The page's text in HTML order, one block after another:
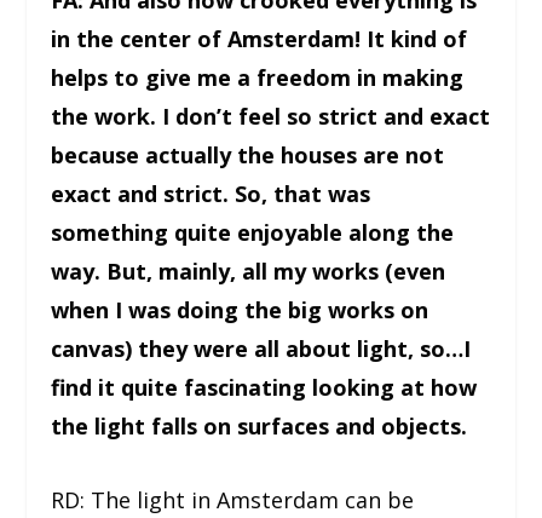
in the center of Amsterdam! It kind of
helps to give me a freedom in making
the work. I don’t feel so strict and exact
because actually the houses are not
exact and strict. So, that was
something quite enjoyable along the
way. But, mainly, all my works (even
when I was doing the big works on
canvas) they were all about light, so…I
find it quite fascinating looking at how
the light falls on surfaces and objects.
RD: The light in Amsterdam can be